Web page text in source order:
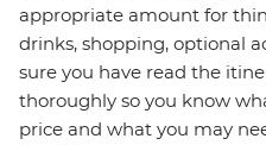
appropriate amount for
drinks, shopping, optional
sure you have read the
thoroughly so you know
price and what you may